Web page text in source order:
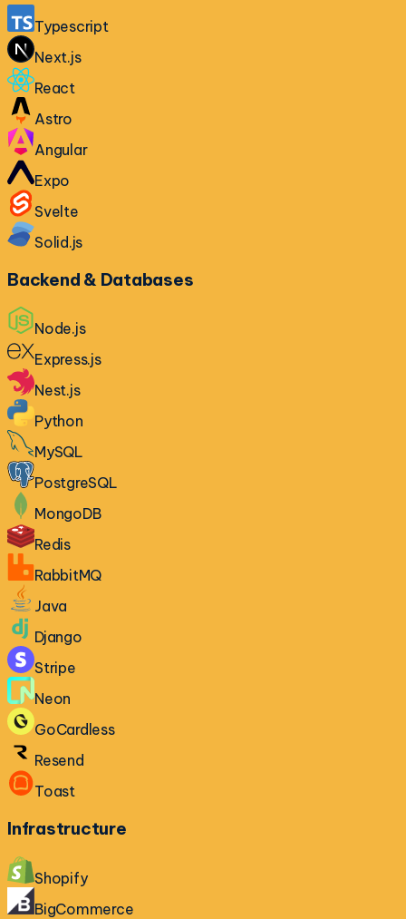
Typescript
Next.js
React
Astro
Angular
Expo
Svelte
Solid.js
Backend & Databases
Node.js
Express.js
Nest.js
Python
MySQL
PostgreSQL
MongoDB
Redis
RabbitMQ
Java
Django
Stripe
Neon
GoCardless
Resend
Toast
Infrastructure
Shopify
BigCommerce